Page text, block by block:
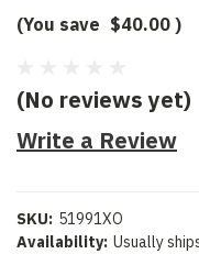
(You save $40.00 )
(No reviews yet)
Write a Review
SKU: 51991XO
Availability: Usually